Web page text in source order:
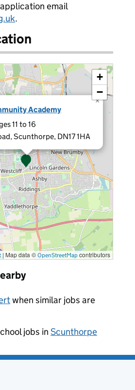
email
.
Academy
11 to 16
Scunthorpe, DN17 1HA
×
+
−
| Map data © OpenStreetMap contributors
when similar jobs are
jobs in Scunthorpe